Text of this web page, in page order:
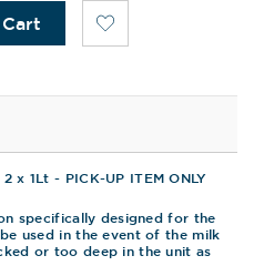
x 1Lt - PICK-UP ITEM ONLY
specifically designed for the
used in the event of the milk
or too deep in the unit as